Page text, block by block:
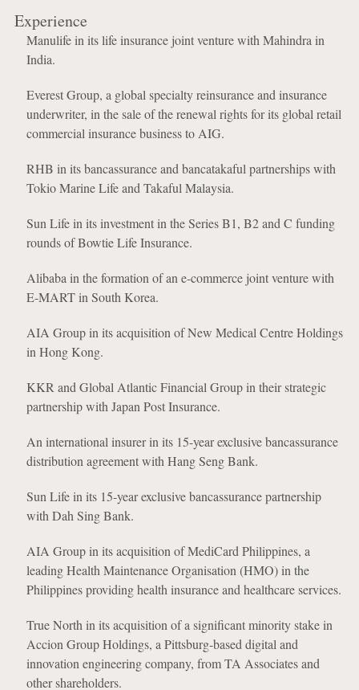
Experience
Manulife in its life insurance joint venture with Mahindra in
India.
Everest Group, a global specialty reinsurance and insurance
underwriter, in the sale of the renewal rights for its global retail
commercial insurance business to AIG.
RHB in its bancassurance and bancatakaful partnerships with
Tokio Marine Life and Takaful Malaysia.
Sun Life in its investment in the Series B1, B2 and C funding
rounds of Bowtie Life Insurance.
Alibaba in the formation of an e-commerce joint venture with
E-MART in South Korea.
AIA Group in its acquisition of New Medical Centre Holdings
in Hong Kong.
KKR and Global Atlantic Financial Group in their strategic
partnership with Japan Post Insurance.
An international insurer in its 15-year exclusive bancassurance
distribution agreement with Hang Seng Bank.
Sun Life in its 15-year exclusive bancassurance partnership
with Dah Sing Bank.
AIA Group in its acquisition of MediCard Philippines, a
leading Health Maintenance Organisation (HMO) in the
Philippines providing health insurance and healthcare services.
True North in its acquisition of a significant minority stake in
Accion Group Holdings, a Pittsburg-based digital and
innovation engineering company, from TA Associates and
other shareholders.